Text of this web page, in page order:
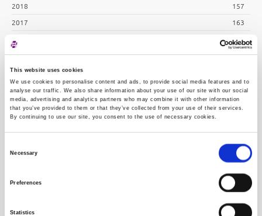
This website uses cookies
We use cookies to personalise content and ads, to provide social media features and to
analyse our traffic. We also share information about your use of our site with our social
media, advertising and analytics partners who may combine it with other information
that you’ve provided to them or that they’ve collected from your use of their services.
By continuing to use our site, you consent to the use of necessary cookies.
Necessary
Preferences
Statistics
2018 157
2017 163
183
2015 254
2014
2013 239
2012
2011